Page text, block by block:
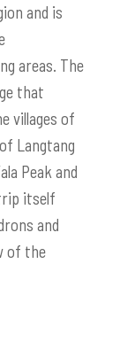
and is
areas. The
that
villages of
Langtang
Peak and
itself
and
of the